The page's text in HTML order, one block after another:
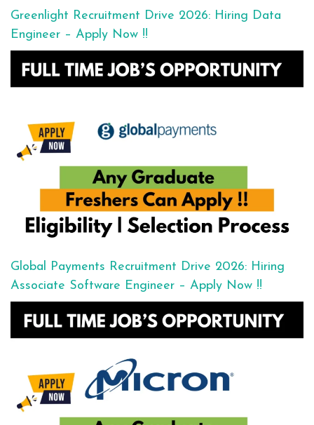
Greenlight Recruitment Drive 2026: Hiring Data
Engineer – Apply Now !!
Global Payments Recruitment Drive 2026: Hiring
Associate Software Engineer – Apply Now !!